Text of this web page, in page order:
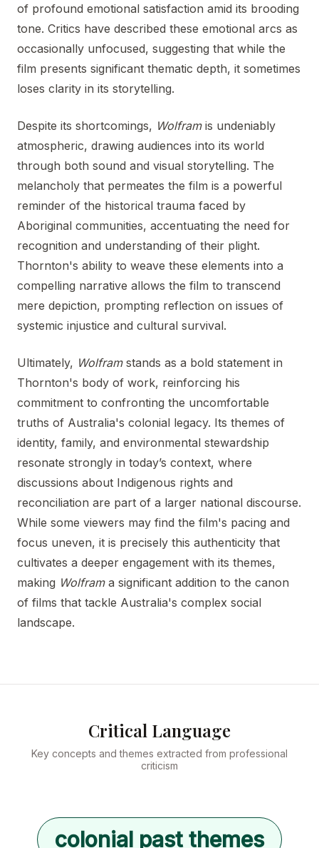
of profound emotional satisfaction amid its brooding
tone. Critics have described these emotional arcs as
occasionally unfocused, suggesting that while the
film presents significant thematic depth, it sometimes
loses clarity in its storytelling.
Despite its shortcomings, Wolframis undeniably
atmospheric, drawing audiences into its world
through both sound and visual storytelling. The
melancholy that permeates the film is a powerful
reminder of the historical trauma faced by
Aboriginal communities, accentuating the need for
recognition and understanding of their plight.
Thornton's ability to weave these elements into a
compelling narrative allows the film to transcend
mere depiction, prompting reflection on issues of
systemic injustice and cultural survival.
Ultimately, Wolframstands as a bold statement in
Thornton's body of work, reinforcing his
commitment to confronting the uncomfortable
truths of Australia's colonial legacy. Its themes of
identity, family, and environmental stewardship
resonate strongly in today’s context, where
discussions about Indigenous rights and
reconciliation are part of a larger national discourse.
While some viewers may find the film's pacing and
focus uneven, it is precisely this authenticity that
cultivates a deeper engagement with its themes,
making Wolframa significant addition to the canon
of films that tackle Australia's complex social
landscape.
Critical Language
Key concepts and themes extracted from professional
criticism
colonial past themes